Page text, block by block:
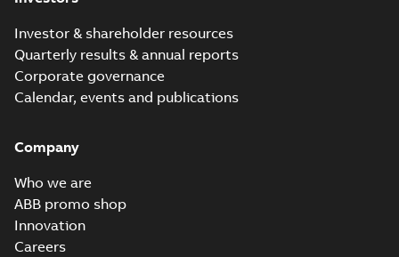
Investor & shareholder resources
Quarterly results & annual reports
Corporate governance
Calendar, events and publications
Company
Who we are
ABB promo shop
Innovation
Careers